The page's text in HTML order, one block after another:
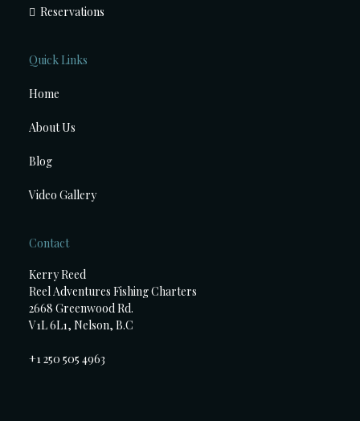
Reservations
Quick Links
Home
About Us
Blog
Video Gallery
Contact
Kerry Reed
Reel Adventures Fishing Charters
2668 Greenwood Rd.
V1L 6L1, Nelson, B.C
+1 250 505 4963